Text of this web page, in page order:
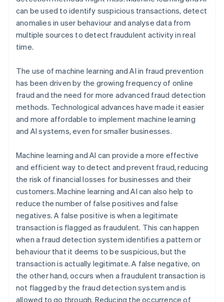
can be used to identify suspicious transactions, detect
anomalies in user behaviour and analyse data from
multiple sources to detect fraudulent activity in real
time.
The use of machine learning and AI in fraud prevention
has been driven by the growing frequency of online
fraud and the need for more advanced fraud detection
methods. Technological advances have made it easier
and more affordable to implement machine learning
and AI systems, even for smaller businesses.
Machine learning and AI can provide a more effective
and efficient way to detect and prevent fraud, reducing
the risk of financial losses for businesses and their
customers. Machine learning and AI can also help to
reduce the number of false positives and false
negatives. A false positive is when a legitimate
transaction is flagged as fraudulent. This can happen
when a fraud detection system identifies a pattern or
behaviour that it deems to be suspicious, but the
transaction is actually legitimate. A false negative, on
the other hand, occurs when a fraudulent transaction is
not flagged by the fraud detection system and is
allowed to go through. Reducing the occurrence of